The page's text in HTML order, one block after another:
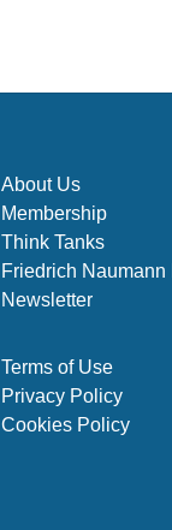
About Us
Membership
Think Tanks
Friedrich Naumann
Newsletter
Terms of Use
Privacy Policy
Cookies Policy